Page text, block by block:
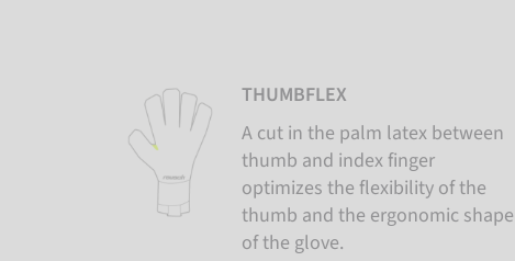
THUMBFLEX
A cut in the palm latex between
thumb and index finger
optimizes the flexibility of the
thumb and the ergonomic shape
of the glove.